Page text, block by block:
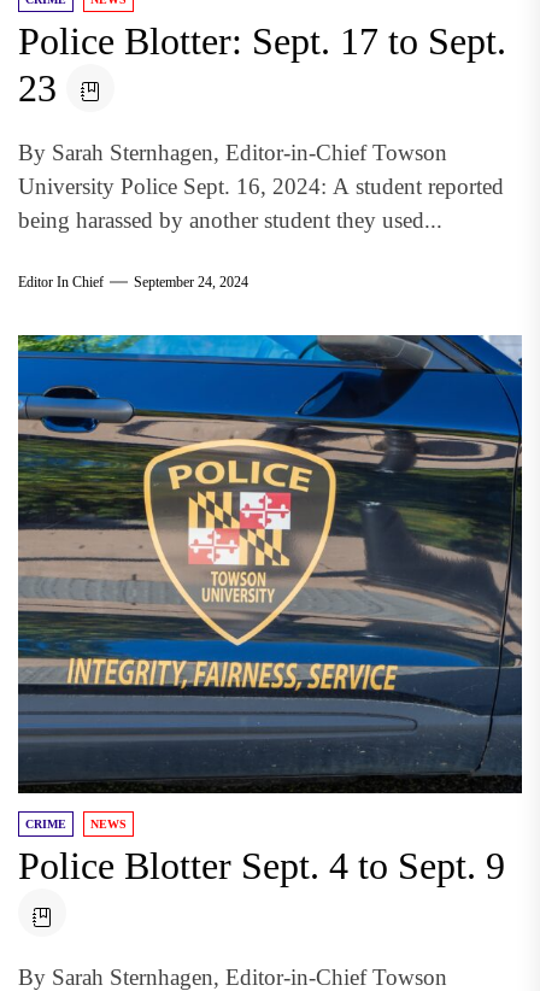
Police Blotter: Sept. 17 to Sept.
23
By Sarah Sternhagen, Editor-in-Chief Towson
University Police Sept. 16, 2024: A student reported
being harassed by another student they used...
Editor In Chief September 24, 2024
CRIME NEWS
Police Blotter Sept. 4 to Sept. 9
By Sarah Sternhagen, Editor-in-Chief Towson